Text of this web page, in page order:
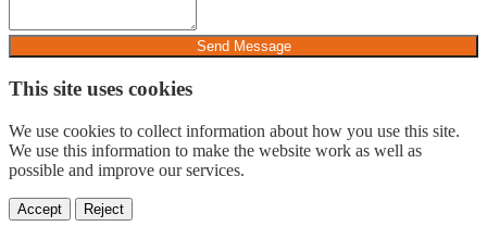
Send Message
This site uses cookies
We use cookies to collect information about how you use this site.
We use this information to make the website work as well as
possible and improve our services.
Accept Reject